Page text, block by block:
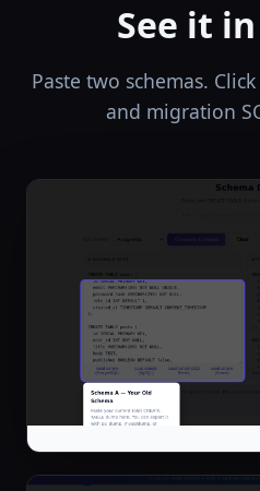
See it
Paste two schemas.
and migration